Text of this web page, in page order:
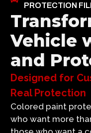
PROTECTION
Vehicle
and
Designed for
Real Protection
Colored paint
who want more